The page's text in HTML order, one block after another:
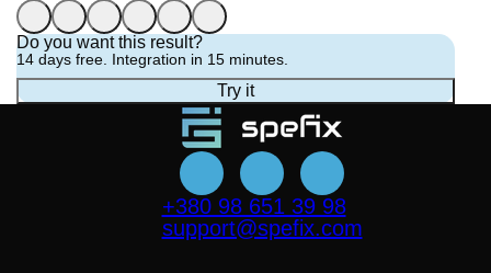
Do you want this result?
14 days free. Integration in 15 minutes.
Try it
+380 98 651 39 98
support@spefix.com